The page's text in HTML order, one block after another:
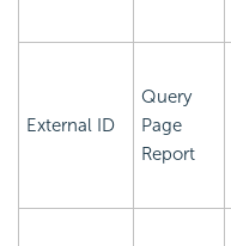
External ID
Query
Page
Report